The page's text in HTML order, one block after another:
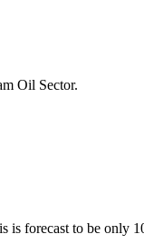
Oil Sector.
is forecast to be only